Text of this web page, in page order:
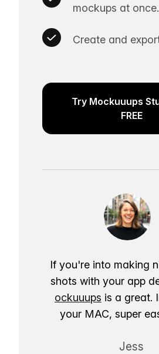
mockups at once.
Create and
Try Mockuuups
FREE
If you're into making
shots with your app
ockuuups is a great.
your MAC, super
Jess